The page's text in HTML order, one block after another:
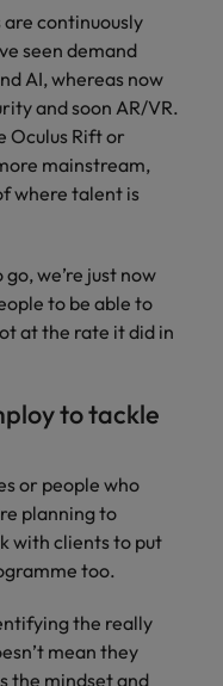
continuously
seen demand
AI, whereas now
and soon AR/VR.
Oculus Rift or
mainstream,
where talent is
we’re just now
to be able to
at the rate it did in
to tackle
or people who
planning to
with clients to put
too.
the really
mean they
the mindset and